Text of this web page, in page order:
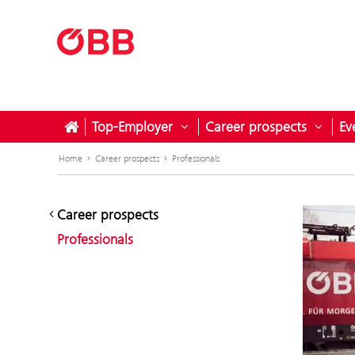
Top-Employer Open submenu for Top-
Career prospects Open
Home Career prospects Professionals
Career prospects
Professionals